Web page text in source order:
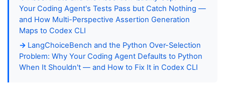
Your Coding Agent's Tests Pass but Catch Nothing —
and How Multi-Perspective Assertion Generation
Maps to Codex CLI
LangChoiceBench and the Python Over-Selection
Problem: Why Your Coding Agent Defaults to Python
When It Shouldn't — and How to Fix It in Codex CLI